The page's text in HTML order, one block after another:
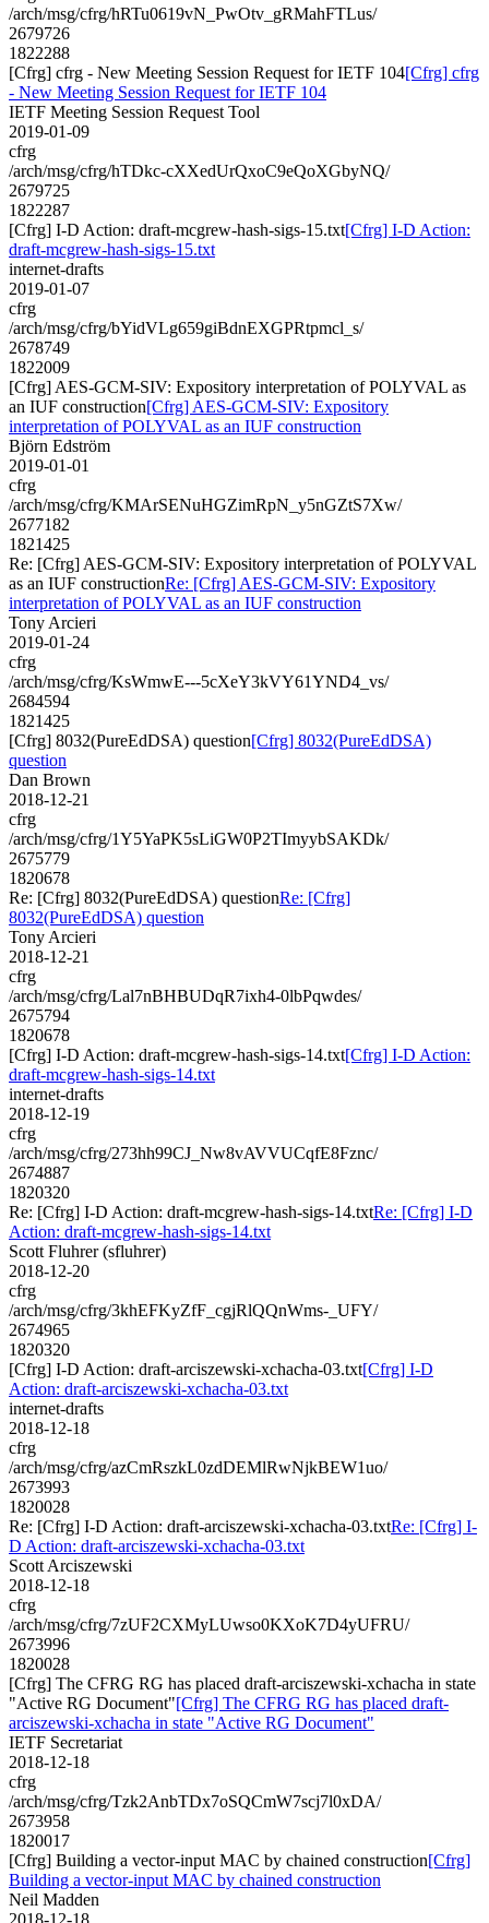
/arch/msg/cfrg/hRTu0619vN_PwOtv_gRMahFTLus/
2679726
1822288
[Cfrg] cfrg - New Meeting Session Request for IETF 104[Cfrg] cfrg
- New Meeting Session Request for IETF 104
IETF Meeting Session Request Tool
2019-01-09
cfrg
/arch/msg/cfrg/hTDkc-cXXedUrQxoC9eQoXGbyNQ/
2679725
1822287
[Cfrg] I-D Action: draft-mcgrew-hash-sigs-15.txt[Cfrg] I-D Action:
draft-mcgrew-hash-sigs-15.txt
internet-drafts
2019-01-07
cfrg
/arch/msg/cfrg/bYidVLg659giBdnEXGPRtpmcl_s/
2678749
1822009
[Cfrg] AES-GCM-SIV: Expository interpretation of POLYVAL as
an IUF construction[Cfrg] AES-GCM-SIV: Expository
interpretation of POLYVAL as an IUF construction
Björn Edström
2019-01-01
cfrg
/arch/msg/cfrg/KMArSENuHGZimRpN_y5nGZtS7Xw/
2677182
1821425
Re: [Cfrg] AES-GCM-SIV: Expository interpretation of POLYVAL
as an IUF constructionRe: [Cfrg] AES-GCM-SIV: Expository
interpretation of POLYVAL as an IUF construction
Tony Arcieri
2019-01-24
cfrg
/arch/msg/cfrg/KsWmwE---5cXeY3kVY61YND4_vs/
2684594
1821425
[Cfrg] 8032(PureEdDSA) question[Cfrg] 8032(PureEdDSA)
question
Dan Brown
2018-12-21
cfrg
/arch/msg/cfrg/1Y5YaPK5sLiGW0P2TImyybSAKDk/
2675779
1820678
Re: [Cfrg] 8032(PureEdDSA) questionRe: [Cfrg]
8032(PureEdDSA) question
Tony Arcieri
2018-12-21
cfrg
/arch/msg/cfrg/Lal7nBHBUDqR7ixh4-0lbPqwdes/
2675794
1820678
[Cfrg] I-D Action: draft-mcgrew-hash-sigs-14.txt[Cfrg] I-D Action:
draft-mcgrew-hash-sigs-14.txt
internet-drafts
2018-12-19
cfrg
/arch/msg/cfrg/273hh99CJ_Nw8vAVVUCqfE8Fznc/
2674887
1820320
Re: [Cfrg] I-D Action: draft-mcgrew-hash-sigs-14.txtRe: [Cfrg] I-D
Action: draft-mcgrew-hash-sigs-14.txt
Scott Fluhrer (sfluhrer)
2018-12-20
cfrg
/arch/msg/cfrg/3khEFKyZfF_cgjRlQQnWms-_UFY/
2674965
1820320
[Cfrg] I-D Action: draft-arciszewski-xchacha-03.txt[Cfrg] I-D
Action: draft-arciszewski-xchacha-03.txt
internet-drafts
2018-12-18
cfrg
/arch/msg/cfrg/azCmRszkL0zdDEMlRwNjkBEW1uo/
2673993
1820028
Re: [Cfrg] I-D Action: draft-arciszewski-xchacha-03.txtRe: [Cfrg] I-
D Action: draft-arciszewski-xchacha-03.txt
Scott Arciszewski
2018-12-18
cfrg
/arch/msg/cfrg/7zUF2CXMyLUwso0KXoK7D4yUFRU/
2673996
1820028
[Cfrg] The CFRG RG has placed draft-arciszewski-xchacha in state
"Active RG Document"[Cfrg] The CFRG RG has placed draft-
arciszewski-xchacha in state "Active RG Document"
IETF Secretariat
2018-12-18
cfrg
/arch/msg/cfrg/Tzk2AnbTDx7oSQCmW7scj7l0xDA/
2673958
1820017
[Cfrg] Building a vector-input MAC by chained construction[Cfrg]
Building a vector-input MAC by chained construction
Neil Madden
2018-12-18